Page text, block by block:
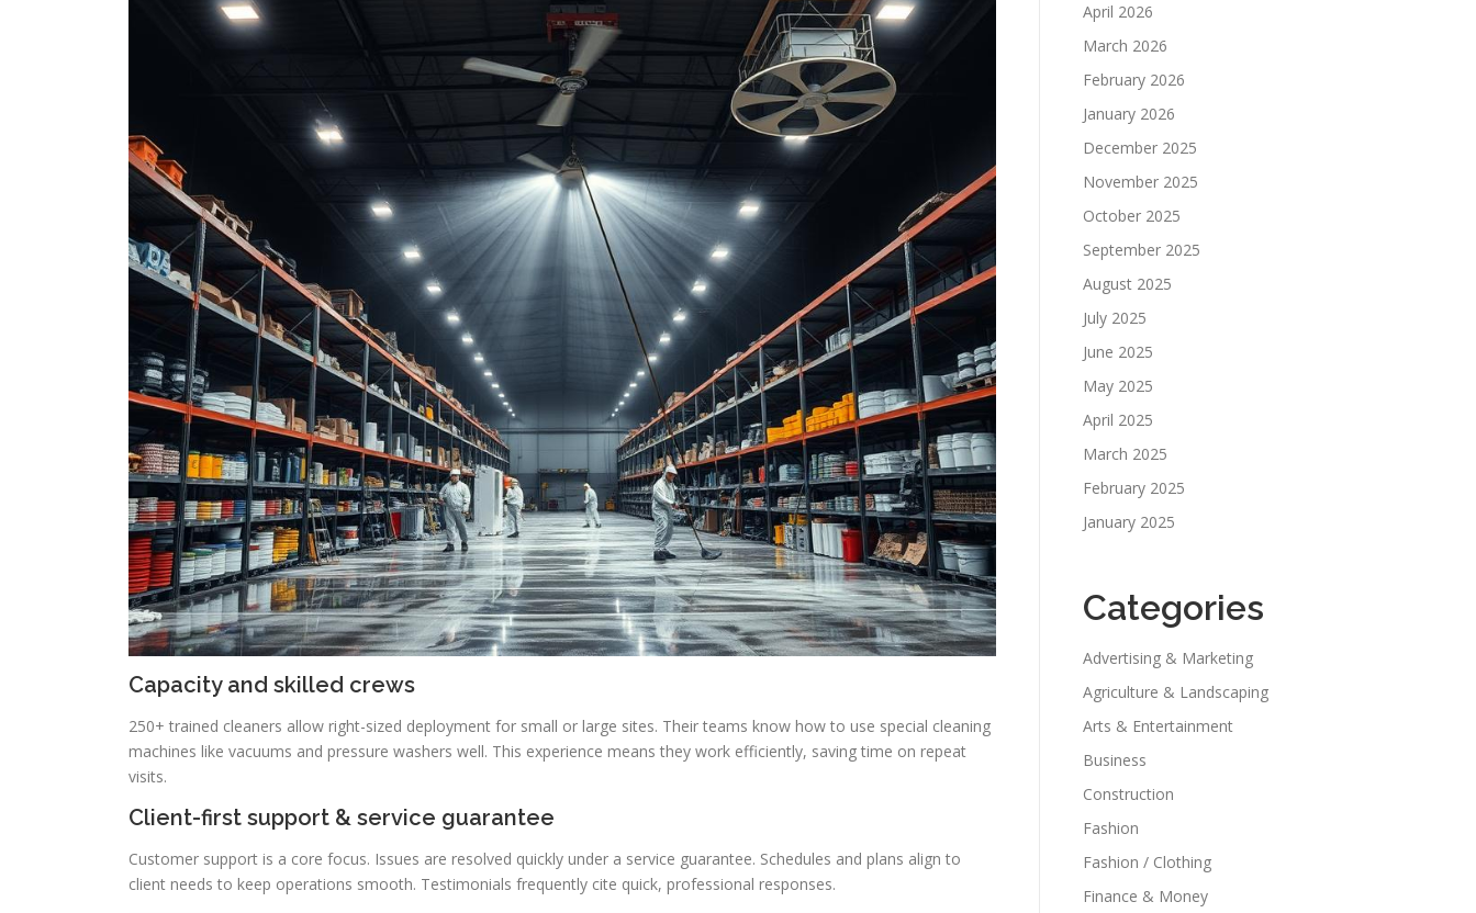
Capacity and skilled crews
250+ trained cleaners allow right-sized deployment for small or large sites. Their teams know how to use special cleaning
machines like vacuums and pressure washers well. This experience means they work efficiently, saving time on repeat
visits.
Client-first support & service guarantee
Customer support is a core focus. Issues are resolved quickly under a service guarantee. Schedules and plans align to
client needs to keep operations smooth. Testimonials frequently cite quick, professional responses.
April 2026
March 2026
February 2026
January 2026
December 2025
November 2025
October 2025
September 2025
August 2025
July 2025
June 2025
May 2025
April 2025
March 2025
February 2025
January 2025
Categories
Advertising & Marketing
Agriculture & Landscaping
Arts & Entertainment
Business
Construction
Fashion
Fashion / Clothing
Finance & Money